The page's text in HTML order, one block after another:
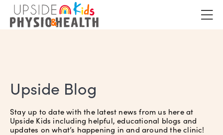
Upside Blog
Stay up to date with the latest news from us here at
Upside Kids including helpful, educational blogs and
updates on what’s happening in and around the clinic!